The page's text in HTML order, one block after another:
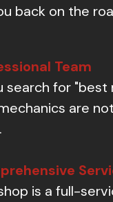
back on the
Team
search for "best
are
is a full-